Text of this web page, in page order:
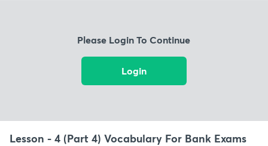
Please Login To Continue
Login
Lesson - 4 (Part 4) Vocabulary For Bank Exams